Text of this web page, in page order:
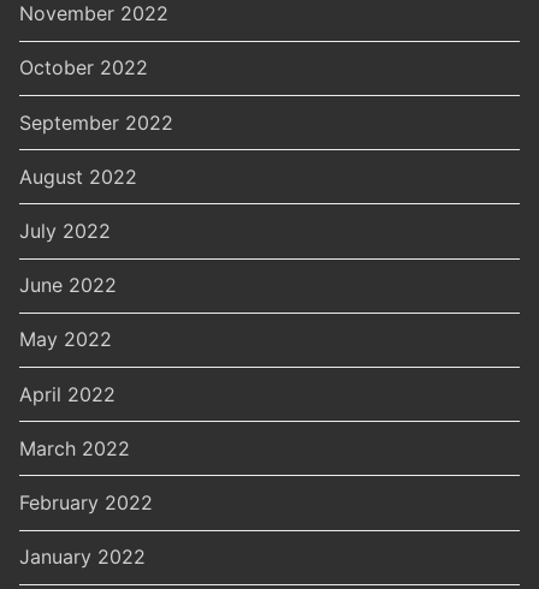
November 2022
October 2022
September 2022
August 2022
July 2022
June 2022
May 2022
April 2022
March 2022
February 2022
January 2022